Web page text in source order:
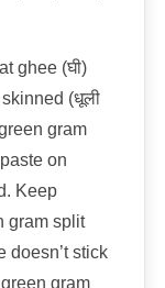
ghee (घी)
(धूली
gram
on
Keep
gram split
doesn’t stick
gram